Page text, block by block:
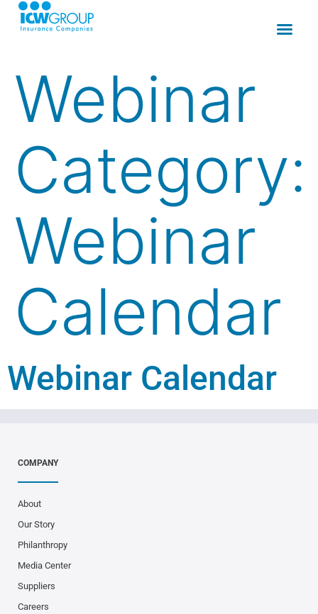
Webinar
Category:
Webinar
Calendar
Webinar Calendar
COMPANY
About
Our Story
Philanthropy
Media Center
Suppliers
Careers